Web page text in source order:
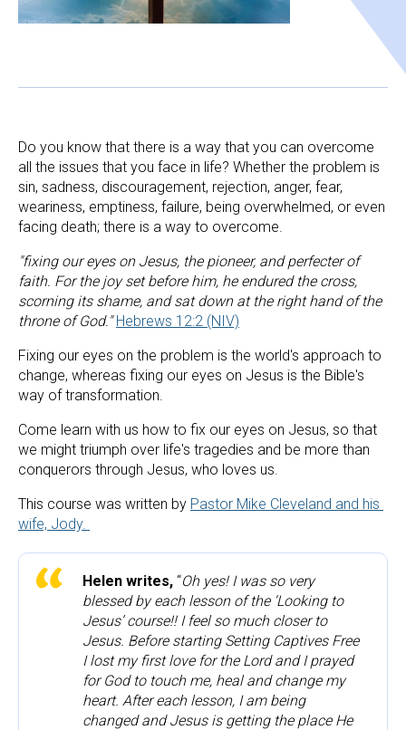
Do you know that there is a way that you can overcome
all the issues that you face in life? Whether the problem is
sin, sadness, discouragement, rejection, anger, fear,
weariness, emptiness, failure, being overwhelmed, or even
facing death; there is a way to overcome.
"fixing our eyes on Jesus, the pioneer, and perfecter of
faith. For the joy set before him, he endured the cross,
scorning its shame, and sat down at the right hand of the
throne of God." Hebrews 12:2 (NIV)
Fixing our eyes on the problem is the world's approach to
change, whereas fixing our eyes on Jesus is the Bible's
way of transformation.
Come learn with us how to fix our eyes on Jesus, so that
we might triumph over life's tragedies and be more than
conquerors through Jesus, who loves us.
This course was written by Pastor Mike Cleveland and his
wife, Jody.
Helen writes, “Oh yes! I was so very
blessed by each lesson of the ‘Looking to
Jesus’ course!! I feel so much closer to
Jesus. Before starting Setting Captives Free
I lost my first love for the Lord and I prayed
for God to touch me, heal and change my
heart. After each lesson, I am being
changed and Jesus is getting the place He